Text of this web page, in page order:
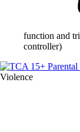
function and
controller)
Violence